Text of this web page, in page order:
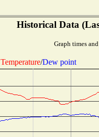
Historical Data
Graph times
Temperature/Dew point